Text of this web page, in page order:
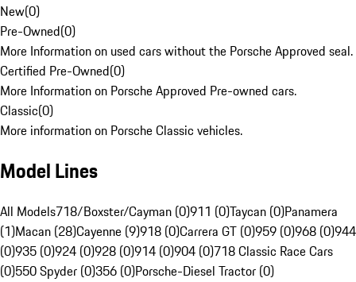
New(0)
Pre-Owned(0)
More Information on used cars without the Porsche Approved seal.
Certified Pre-Owned(0)
More Information on Porsche Approved Pre-owned cars.
Classic(0)
More information on Porsche Classic vehicles.
Model Lines
All Models718/Boxster/Cayman (0)911 (0)Taycan (0)Panamera
(1)Macan (28)Cayenne (9)918 (0)Carrera GT (0)959 (0)968 (0)944
(0)935 (0)924 (0)928 (0)914 (0)904 (0)718 Classic Race Cars
(0)550 Spyder (0)356 (0)Porsche-Diesel Tractor (0)